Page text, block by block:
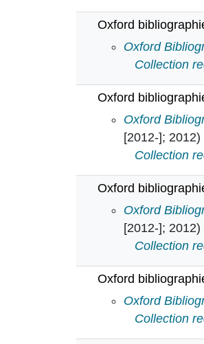
Oxford
Oxford
Oxford
Collection
Oxford
Oxford
Oxford
[2012-]; 2012)
Collection
Oxford
Oxford
Oxford
[2012-]; 2012)
Collection
Oxford
Oxford
Oxford
Collection